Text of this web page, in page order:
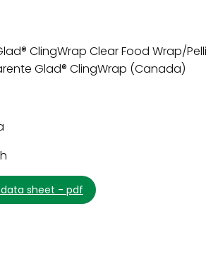
Details
ClingWrap Clear Food Wrap/Pelli
Glad® ClingWrap (Canada)
data sheet - pdf